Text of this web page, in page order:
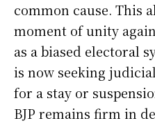
common cause. This
moment of unity
as a biased electoral
is now seeking
for a stay or
BJP remains firm in